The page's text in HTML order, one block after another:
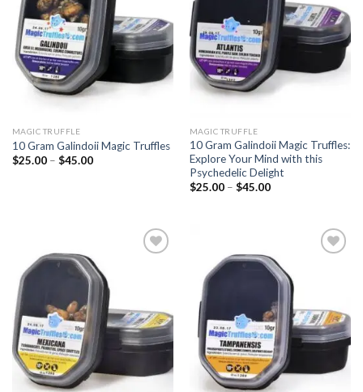
MAGIC TRUFFLE
10 Gram Galindoii Magic Truffles
$25.00 – $45.00Price
wishlist
MAGIC TRUFFLE
10 Gram Galindoii Magic Truffles:
Explore Your Mind with this
Psychedelic Delight
$25.00 – $45.00Price